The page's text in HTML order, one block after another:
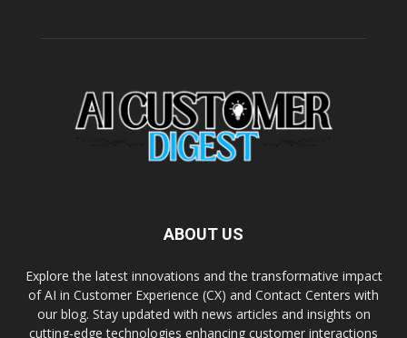
ABOUT US
Explore the latest innovations and the transformative impact
of AI in Customer Experience (CX) and Contact Centers with
our blog. Stay updated with news articles and insights on
cutting-edge technologies enhancing customer interactions